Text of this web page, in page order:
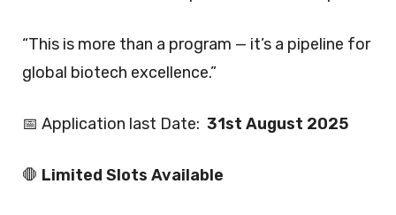
“This is more than a program — it’s a pipeline for
global biotech excellence.”
📅 Application last Date: 31st August 2025
🛑 Limited Slots Available